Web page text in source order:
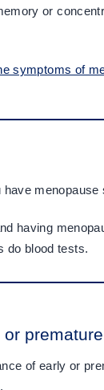
or
symptoms of
have menopause
having
do blood tests.
of early or